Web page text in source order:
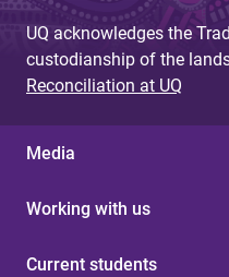
UQ acknowledges the
custodianship of the
Reconciliation at UQ
Media
Working with us
Current students